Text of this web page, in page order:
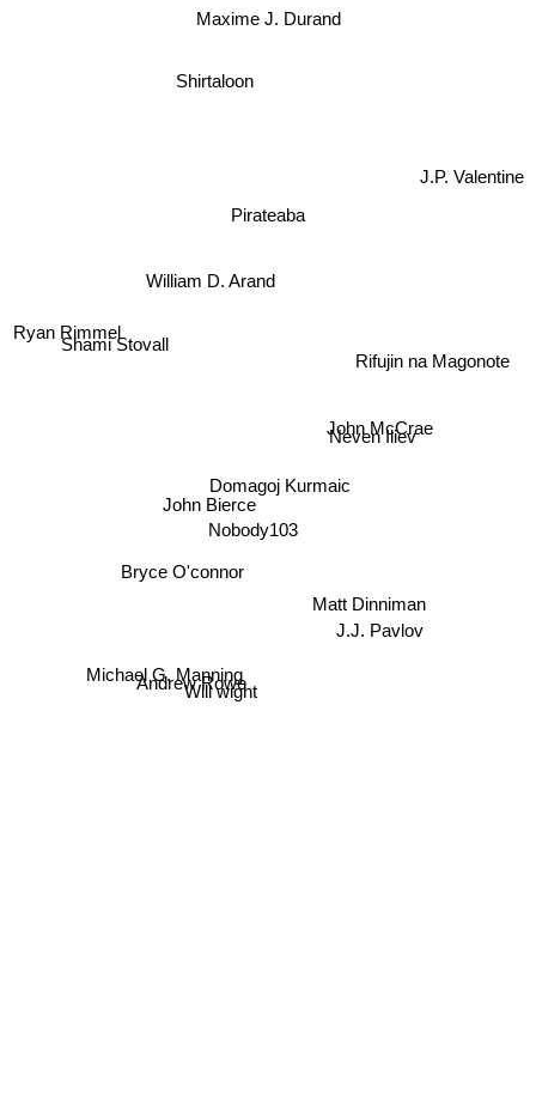
Pirateaba
Nobody103
John Bierce
Shirtaloon
Domagoj Kurmaic
John McCrae
Maxime J. Durand
William D. Arand
Will wight
Shami Stovall
Bryce O'connor
Andrew Rowe
Michael G. Manning
Ryan Rimmel
Neven Iliev
J.J. Pavlov
J.P. Valentine